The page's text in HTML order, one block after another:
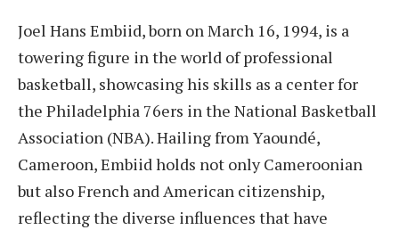
Joel Hans Embiid, born on March 16, 1994, is a
towering figure in the world of professional
basketball, showcasing his skills as a center for
the Philadelphia 76ers in the National Basketball
Association (NBA). Hailing from Yaoundé,
Cameroon, Embiid holds not only Cameroonian
but also French and American citizenship,
reflecting the diverse influences that have